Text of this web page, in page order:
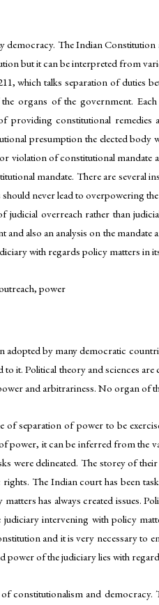
democracy. The Indian
but it can be interpreted from
which talks separation of duties
organs of the government.
constitutional
presumption the elected
violation of constitutional
mandate. There are several
never lead to overpowering
overreach rather than
also an analysis on the
with regards policy matters in
power
adopted by many democratic
to it. Political theory and sciences
and arbitrariness. No organ of
separation of power to be
power, it can be inferred from the
were delineated. The storey of
The Indian court has been
has always created issues.
judiciary intervening with policy
and it is very necessary to
power of the judiciary lies with
constitutionalism and